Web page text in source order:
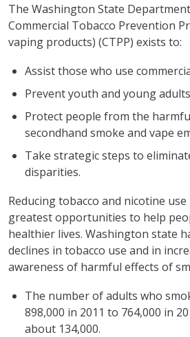
The Washington State
Commercial Tobacco Prevention
vaping products) (CTPP) exists to:
Assist those who use
Prevent youth and young
Protect people from the
secondhand smoke and vape
Take strategic steps to
disparities.
Reducing tobacco and nicotine
greatest opportunities to help
healthier lives. Washington state
declines in tobacco use and in
awareness of harmful effects of
The number of adults who
898,000 in 2011 to 764,000 in
about 134,000.